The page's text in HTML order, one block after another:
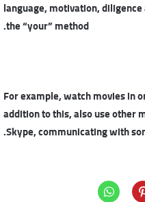
language, motivation,
the “your” method.
For example, watch movies in
addition to this, also use other
Skype, communicating with